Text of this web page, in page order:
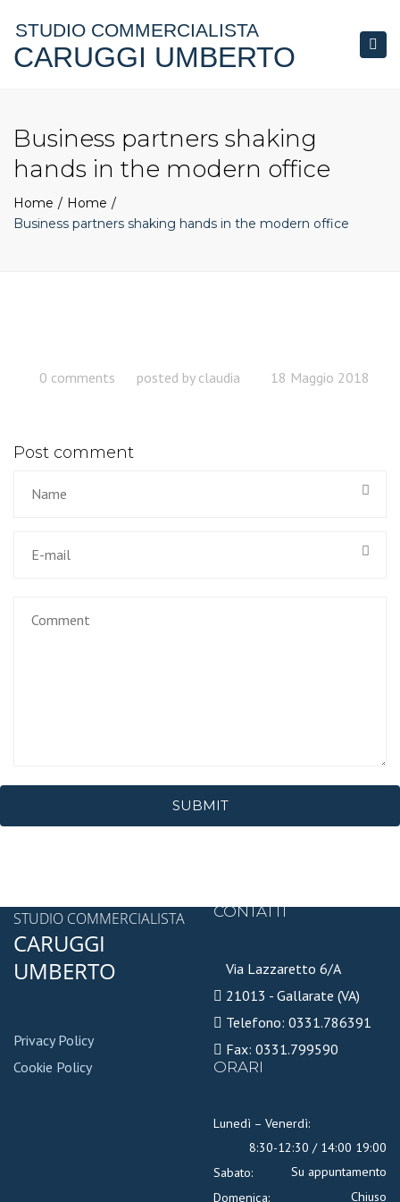
STUDIO COMMERCIALISTA
CARUGGI UMBERTO
Business partners shaking
hands in the modern office
Home
Home
Business partners shaking hands in the modern office
0 comments posted by claudia 18 Maggio 2018
Post comment
SUBMIT
STUDIO COMMERCIALISTA
CARUGGI
UMBERTO
Privacy Policy
Cookie Policy
CONTATTI
Via Lazzaretto 6/A
21013 - Gallarate (VA)
Telefono: 0331.786391
Fax: 0331.799590
ORARI
Lunedì – Venerdì:
8:30-12:30 / 14:00 19:00
Sabato:
Su appuntamento
Domenica:
Chiuso